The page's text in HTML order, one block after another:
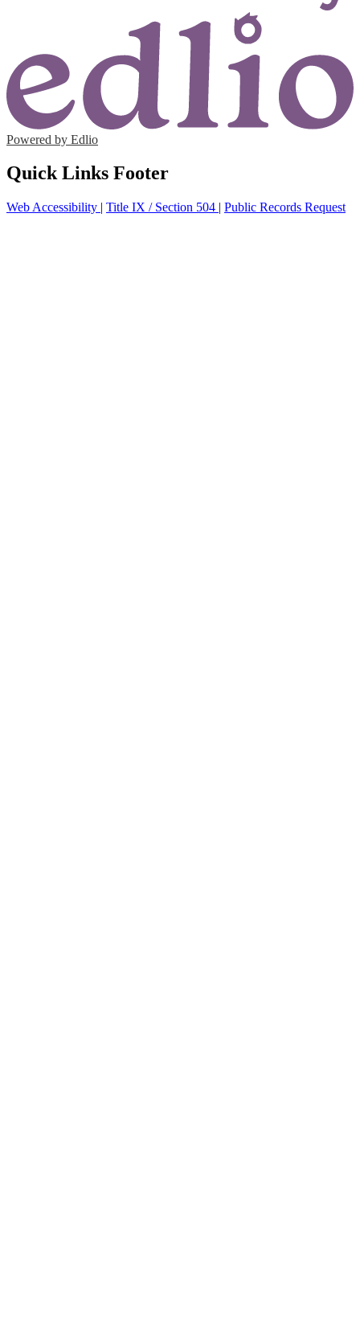
Powered by Edlio
Quick Links Footer
Web Accessibility | Title IX / Section 504 | Public Records Request